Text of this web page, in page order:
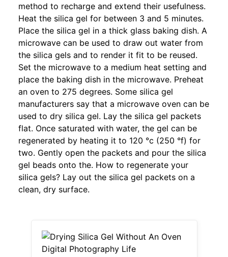
method to recharge and extend their usefulness.
Heat the silica gel for between 3 and 5 minutes.
Place the silica gel in a thick glass baking dish. A
microwave can be used to draw out water from
the silica gels and to render it fit to be reused.
Set the microwave to a medium heat setting and
place the baking dish in the microwave. Preheat
an oven to 275 degrees. Some silica gel
manufacturers say that a microwave oven can be
used to dry silica gel. Lay the silica gel packets
flat. Once saturated with water, the gel can be
regenerated by heating it to 120 °c (250 °f) for
two. Gently open the packets and pour the silica
gel beads onto the. How to regenerate your
silica gels? Lay out the silica gel packets on a
clean, dry surface.